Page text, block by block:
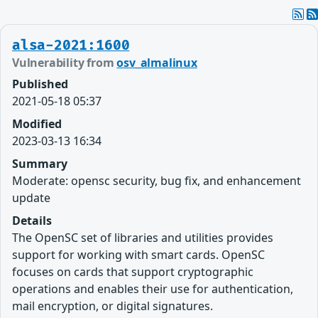
alsa-2021:1600
Vulnerability fromosv_almalinux
Published
2021-05-18 05:37
Modified
2023-03-13 16:34
Summary
Moderate: opensc security, bug fix, and enhancement
update
Details
The OpenSC set of libraries and utilities provides
support for working with smart cards. OpenSC
focuses on cards that support cryptographic
operations and enables their use for authentication,
mail encryption, or digital signatures.